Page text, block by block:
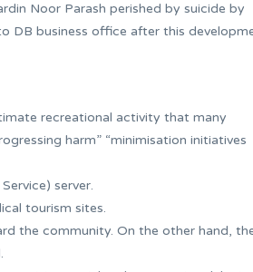
Noor Parash perished by suicide by
DB business office after this
recreational activity that many
harm” “minimisation initiatives
server.
tourism sites.
the community. On the other hand,